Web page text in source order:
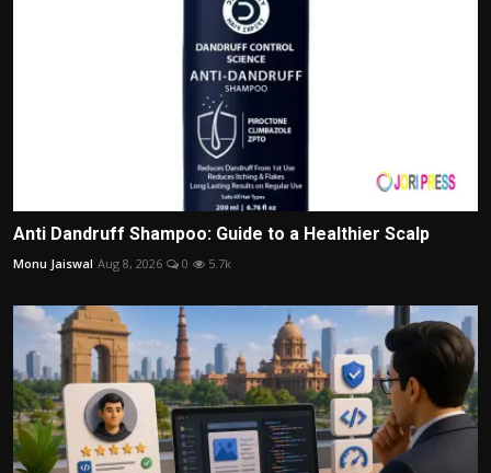
Anti Dandruff Shampoo: Guide to a Healthier Scalp
Monu Jaiswal Aug 8, 2026 0 5.7k